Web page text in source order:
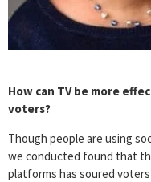
How can TV be more
voters?
Though people are using
we conducted found that
platforms has soured